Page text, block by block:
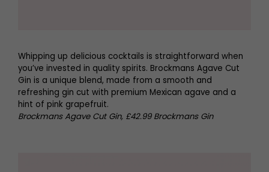
Whipping up delicious cocktails is straightforward when
you’ve invested in quality spirits. Brockmans Agave Cut
Gin is a unique blend, made from a smooth and
refreshing gin cut with premium Mexican agave and a
hint of pink grapefruit.
Brockmans Agave Cut Gin, £42.99 Brockmans Gin